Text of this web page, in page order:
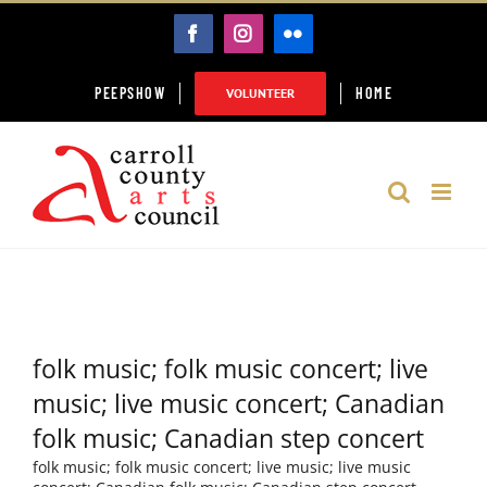
FACEBOOK
INSTAGRAM
FLICKR
PEEPSHOW VOLUNTEER HOME
folk music; folk music concert; live
music; live music concert; Canadian
folk music; Canadian step concert
folk music; folk music concert; live music; live music